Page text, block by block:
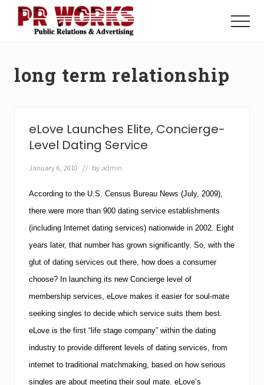
Menu
Power
Menu
long term relationship
eLove Launches Elite, Concierge-
Level Dating Service
January 6, 2010 // by admin
According to the U.S. Census Bureau News (July, 2009),
there were more than 900 dating service establishments
(including Internet dating services) nationwide in 2002. Eight
years later, that number has grown significantly. So, with the
glut of dating services out there, how does a consumer
choose? In launching its new Concierge level of
membership services, eLove makes it easier for soul-mate
seeking singles to decide which service suits them best.
eLove is the first “life stage company” within the dating
industry to provide different levels of dating services, from
internet to traditional matchmaking, based on how serious
singles are about meeting their soul mate. eLove’s